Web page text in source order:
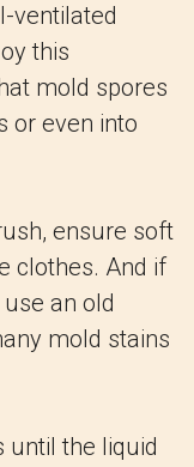
ventilated
this
mold spores
or even into
ensure soft
clothes. And if
an old
mold stains
until the liquid